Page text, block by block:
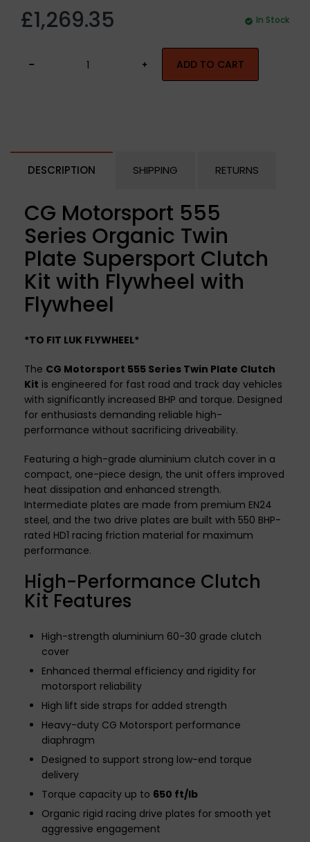
£1,269.35 In Stock
ADD TO CART
DESCRIPTION SHIPPING RETURNS
CG Motorsport 555
Series Organic Twin
Plate Supersport Clutch
Kit with Flywheel with
Flywheel
*TO FIT LUK FLYWHEEL*
The CG Motorsport 555 Series Twin Plate Clutch
Kit is engineered for fast road and track day vehicles
with significantly increased BHP and torque. Designed
for enthusiasts demanding reliable high-
performance without sacrificing driveability.
Featuring a high-grade aluminium clutch cover in a
compact, one-piece design, the unit offers improved
heat dissipation and enhanced strength.
Intermediate plates are made from premium EN24
steel, and the two drive plates are built with 550 BHP-
rated HD1 racing friction material for maximum
performance.
High-Performance Clutch
Kit Features
High-strength aluminium 60-30 grade clutch
cover
Enhanced thermal efficiency and rigidity for
motorsport reliability
High lift side straps for added strength
Heavy-duty CG Motorsport performance
diaphragm
Designed to support strong low-end torque
delivery
Torque capacity up to 650 ft/lb
Organic rigid racing drive plates for smooth yet
aggressive engagement